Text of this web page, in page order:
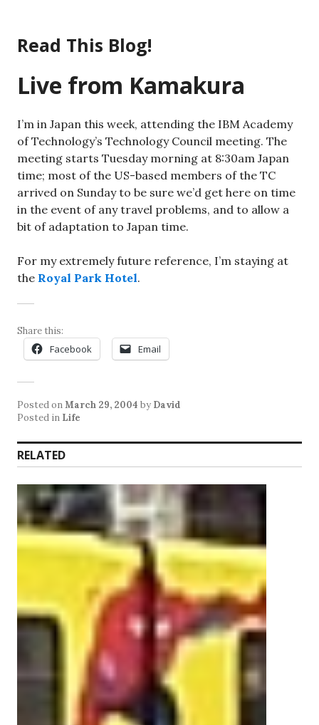
content
Read This Blog!
Live from Kamakura
I’m in Japan this week, attending the IBM Academy
of Technology’s Technology Council meeting. The
meeting starts Tuesday morning at 8:30am Japan
time; most of the US-based members of the TC
arrived on Sunday to be sure we’d get here on time
in the event of any travel problems, and to allow a
bit of adaptation to Japan time.
For my extremely future reference, I’m staying at
the Royal Park Hotel.
Share this:
Facebook Email
Posted onMarch 29, 2004 by David
Posted in Life
RELATED